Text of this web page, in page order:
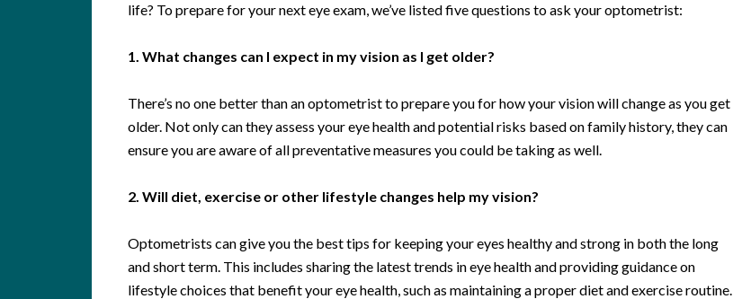
life? To prepare for your next eye exam, we’ve listed five questions to ask your optometrist:
1. What changes can I expect in my vision as I get older?
There’s no one better than an optometrist to prepare you for how your vision will change as you get
older. Not only can they assess your eye health and potential risks based on family history, they can
ensure you are aware of all preventative measures you could be taking as well.
2. Will diet, exercise or other lifestyle changes help my vision?
Optometrists can give you the best tips for keeping your eyes healthy and strong in both the long
and short term. This includes sharing the latest trends in eye health and providing guidance on
lifestyle choices that benefit your eye health, such as maintaining a proper diet and exercise routine.